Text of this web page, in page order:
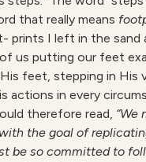
that really means
prints I left in the sand
us putting our feet
feet, stepping in His
actions in every
therefore read, “We
the goal of
be so committed to